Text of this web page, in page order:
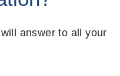
answer to all your